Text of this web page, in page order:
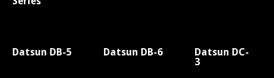
Datsun DB-5 Datsun DB-6
Datsun DC-
3